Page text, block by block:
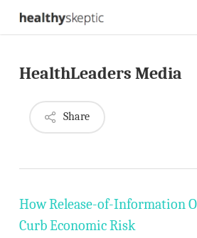
Skip
content
HealthLeaders Media
Share
How Release-of-Information
Curb Economic Risk